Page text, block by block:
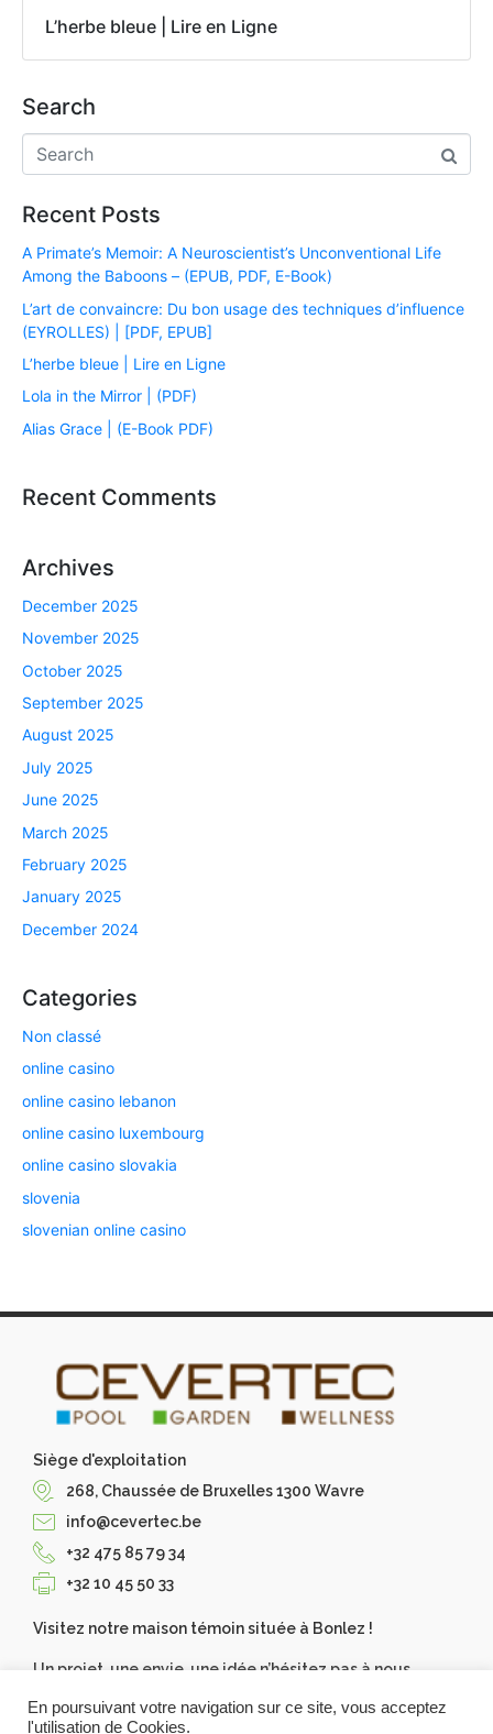
L’herbe bleue | Lire en Ligne
Search
Recent Posts
A Primate’s Memoir: A Neuroscientist’s Unconventional Life
Among the Baboons – (EPUB, PDF, E-Book)
L’art de convaincre: Du bon usage des techniques d’influence
(EYROLLES) | [PDF, EPUB]
L’herbe bleue | Lire en Ligne
Lola in the Mirror | (PDF)
Alias Grace | (E-Book PDF)
Recent Comments
Archives
December 2025
November 2025
October 2025
September 2025
August 2025
July 2025
June 2025
March 2025
February 2025
January 2025
December 2024
Categories
Non classé
online casino
online casino lebanon
online casino luxembourg
online casino slovakia
slovenia
slovenian online casino
Siège d'exploitation
268, Chaussée de Bruxelles 1300 Wavre
info@cevertec.be
+32 475 85 79 34
+32 10 45 50 33
Visitez notre maison témoin située à Bonlez !
Un projet, une envie, une idée n’hésitez pas à nous
votre devis gratuit.
En poursuivant votre navigation sur ce site, vous acceptez
l'utilisation de Cookies.